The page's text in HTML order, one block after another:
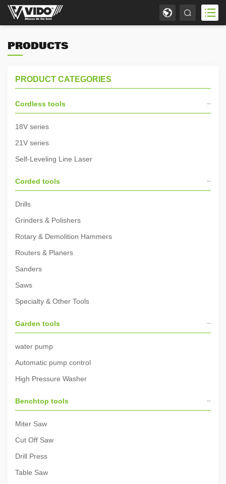
PRODUCTS
PRODUCT CATEGORIES
Cordless tools
18V series
21V series
Self-Leveling Line Laser
Corded tools
Drills
Grinders & Polishers
Rotary & Demolition Hammers
Routers & Planers
Sanders
Saws
Specialty & Other Tools
Garden tools
water pump
Automatic pump control
High Pressure Washer
Benchtop tools
Miter Saw
Cut Off Saw
Drill Press
Table Saw